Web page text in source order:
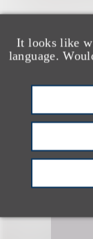
It looks like
language.
认识我们